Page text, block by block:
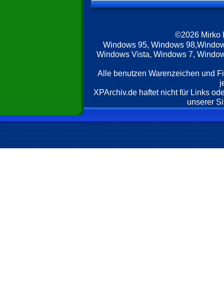
©2026 Mirko
Windows 95, Windows
Windows Vista, Windows 7,
Alle benutzen Warenzeichen und
XPArchiv.de haftet nicht für Links
unserer